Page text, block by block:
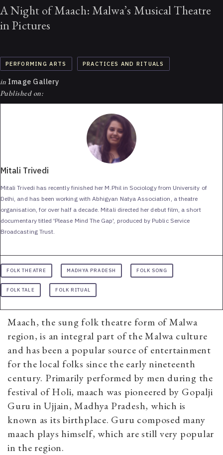
A Night of Maach: Malwa’s Musical Theatre
in Pictures
PERFORMING ARTS PRACTICES AND RITUALS
in Image Gallery
Published on:
Mitali Trivedi
Mitali Trivedi has recently finished her M.Phil in Sociology from University of
Delhi, and has been working with Abhigyan Natya Association, a theatre
organisation, for over half a decade. Mitali directed her debut film, a short
documentary titled 'Please Mind The Gap', produced by Public Service
Broadcasting Trust.
FOLK THEATRE MADHYA PRADESH FOLK SONG
FOLK TALE FOLK RITUAL
Maach, the sung folk theatre form of Malwa
region, is an integral part of the Malwa culture
and has been a popular source of entertainment
for the local folks since the early nineteenth
century. Primarily performed by men during the
festival of Holi, maach was pioneered by Gopalji
Guru in Ujjain, Madhya Pradesh, which is
known as its birthplace. Guru composed many
maach plays himself, which are still very popular
in the region.